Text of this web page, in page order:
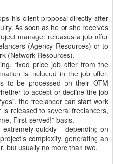
his client proposal directly after
As soon as he or she receives
manager releases a job offer
(Agency Resources) or to
(Network Resources).
fixed price job offer from the
is included in the job offer.
to be processed on their OTM
to accept or decline the job
the freelancer can start work
released to several freelancers,
First-served!” basis.
quickly – depending on
complexity, generating an
but usually no more than two.